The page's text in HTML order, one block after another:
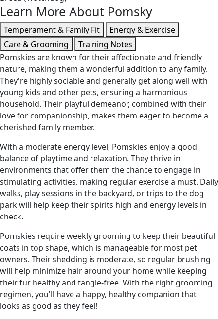
Learn More About Pomsky
Temperament & Family Fit
Energy & Exercise
Care & Grooming
Training Notes
Pomskies are known for their affectionate and friendly
nature, making them a wonderful addition to any family.
They're highly sociable and generally get along well with
young kids and other pets, ensuring a harmonious
household. Their playful demeanor, combined with their
love for companionship, makes them eager to become a
cherished family member.
With a moderate energy level, Pomskies enjoy a good
balance of playtime and relaxation. They thrive in
environments that offer them the chance to engage in
stimulating activities, making regular exercise a must. Daily
walks, play sessions in the backyard, or trips to the dog
park will help keep their spirits high and energy levels in
check.
Pomskies require weekly grooming to keep their beautiful
coats in top shape, which is manageable for most pet
owners. Their shedding is moderate, so regular brushing
will help minimize hair around your home while keeping
their fur healthy and tangle-free. With the right grooming
regimen, you'll have a happy, healthy companion that
looks as good as they feel!